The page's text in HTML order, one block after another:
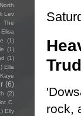
rock,
Lev
The
Elisa
(1)
(1)
(1)
Ella
(6)
(2)
C.
Elly